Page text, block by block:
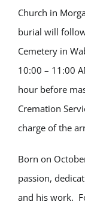
Church in
burial will
Cemetery in
10:00 – 11:00
hour before
Cremation
charge of the
Born on
passion,
and his work.